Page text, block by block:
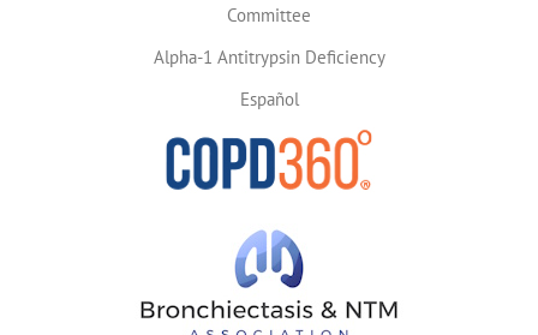
Committee
Alpha-1 Antitrypsin Deficiency
Español